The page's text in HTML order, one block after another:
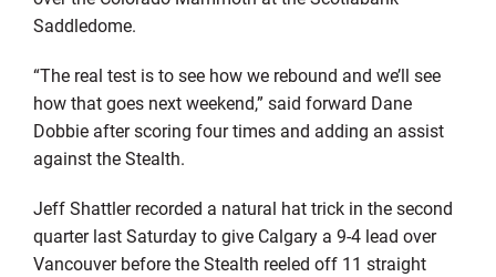
Saddledome.
“The real test is to see how we rebound and we’ll see
how that goes next weekend,” said forward Dane
Dobbie after scoring four times and adding an assist
against the Stealth.
Jeff Shattler recorded a natural hat trick in the second
quarter last Saturday to give Calgary a 9-4 lead over
Vancouver before the Stealth reeled off 11 straight